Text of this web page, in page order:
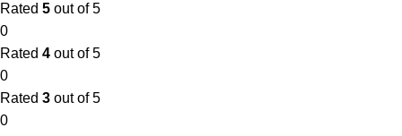
Rated 5 out of 5
0
Rated 4 out of 5
0
Rated 3 out of 5
0